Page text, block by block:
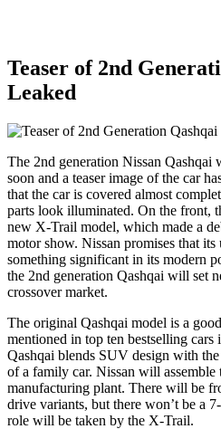
Teaser of 2nd
Leaked
The 2nd generation Nissan Qashqai
soon and a teaser image of the car
that the car is covered almost
parts look illuminated. On the front,
new X-Trail model, which made a
motor show. Nissan promises that
something significant in its modern
the 2nd generation Qashqai will set
crossover market.
The original Qashqai model is a
mentioned in top ten bestselling
Qashqai blends SUV design with
of a family car. Nissan will assemble
manufacturing plant. There will be
drive variants, but there won’t be a
role will be taken by the X-Trail.